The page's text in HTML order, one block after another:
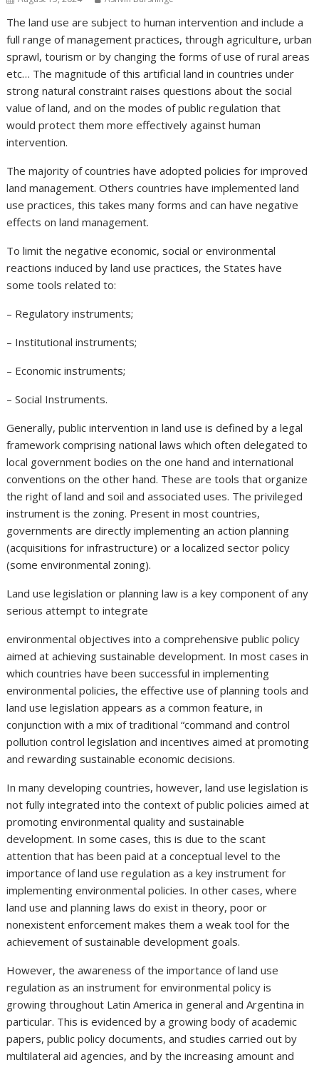
The land use are subject to human intervention and include a
full range of management practices, through agriculture, urban
sprawl, tourism or by changing the forms of use of rural areas
etc… The magnitude of this artificial land in countries under
strong natural constraint raises questions about the social
value of land, and on the modes of public regulation that
would protect them more effectively against human
intervention.
The majority of countries have adopted policies for improved
land management. Others countries have implemented land
use practices, this takes many forms and can have negative
effects on land management.
To limit the negative economic, social or environmental
reactions induced by land use practices, the States have
some tools related to:
– Regulatory instruments;
– Institutional instruments;
– Economic instruments;
– Social Instruments.
Generally, public intervention in land use is defined by a legal
framework comprising national laws which often delegated to
local government bodies on the one hand and international
conventions on the other hand. These are tools that organize
the right of land and soil and associated uses. The privileged
instrument is the zoning. Present in most countries,
governments are directly implementing an action planning
(acquisitions for infrastructure) or a localized sector policy
(some environmental zoning).
Land use legislation or planning law is a key component of any
serious attempt to integrate
environmental objectives into a comprehensive public policy
aimed at achieving sustainable development. In most cases in
which countries have been successful in implementing
environmental policies, the effective use of planning tools and
land use legislation appears as a common feature, in
conjunction with a mix of traditional “command and control
pollution control legislation and incentives aimed at promoting
and rewarding sustainable economic decisions.
In many developing countries, however, land use legislation is
not fully integrated into the context of public policies aimed at
promoting environmental quality and sustainable
development. In some cases, this is due to the scant
attention that has been paid at a conceptual level to the
importance of land use regulation as a key instrument for
implementing environmental policies. In other cases, where
land use and planning laws do exist in theory, poor or
nonexistent enforcement makes them a weak tool for the
achievement of sustainable development goals.
However, the awareness of the importance of land use
regulation as an instrument for environmental policy is
growing throughout Latin America in general and Argentina in
particular. This is evidenced by a growing body of academic
papers, public policy documents, and studies carried out by
multilateral aid agencies, and by the increasing amount and